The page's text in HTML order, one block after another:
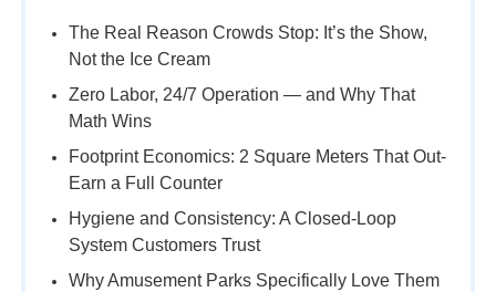
The Real Reason Crowds Stop: It’s the Show,
Not the Ice Cream
Zero Labor, 24/7 Operation — and Why That
Math Wins
Footprint Economics: 2 Square Meters That Out-
Earn a Full Counter
Hygiene and Consistency: A Closed-Loop
System Customers Trust
Why Amusement Parks Specifically Love Them